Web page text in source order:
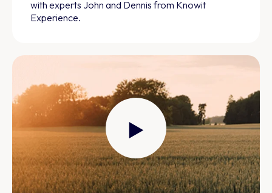
with experts John and Dennis from Knowit
Experience.